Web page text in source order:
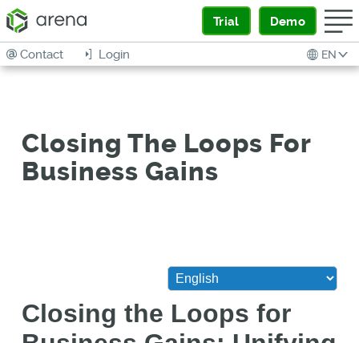
Trial Demo
EN
Login
Contact
Closing The Loops For
Business Gains
Closing the Loops for